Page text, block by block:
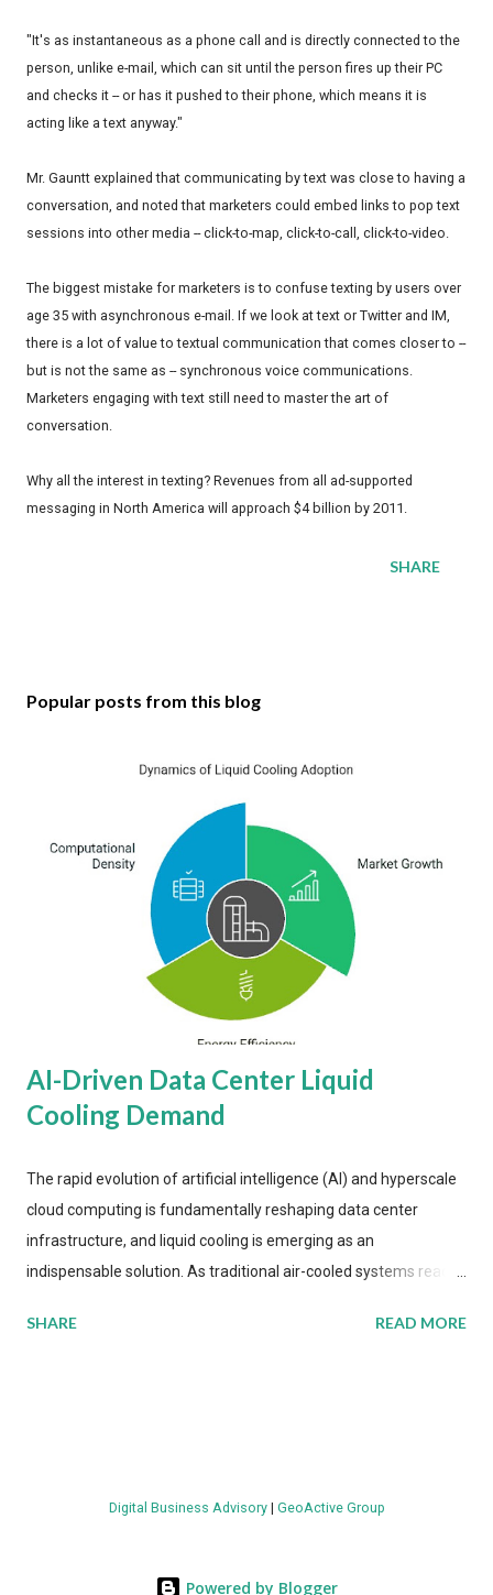
"It's as instantaneous as a phone call and is directly connected to the
person, unlike e-mail, which can sit until the person fires up their PC
and checks it -- or has it pushed to their phone, which means it is
acting like a text anyway."
Mr. Gauntt explained that communicating by text was close to having a
conversation, and noted that marketers could embed links to pop text
sessions into other media -- click-to-map, click-to-call, click-to-video.
The biggest mistake for marketers is to confuse texting by users over
age 35 with asynchronous e-mail. If we look at text or Twitter and IM,
there is a lot of value to textual communication that comes closer to --
but is not the same as -- synchronous voice communications.
Marketers engaging with text still need to master the art of
conversation.
Why all the interest in texting? Revenues from all ad-supported
messaging in North America will approach $4 billion by 2011.
SHARE
Popular posts from this blog
AI-Driven Data Center Liquid
Cooling Demand
The rapid evolution of artificial intelligence (AI) and hyperscale
cloud computing is fundamentally reshaping data center
infrastructure, and liquid cooling is emerging as an
indispensable solution. As traditional air-cooled systems reach
more efficient thermal management strategies to meet
value by the decade's end, with a CAGR of 22 percent. The
energy metrics: liquid cooling systems demonstrate 40 percent
SHARE READ MORE
Digital Business Advisory| GeoActive Group
Powered by Blogger